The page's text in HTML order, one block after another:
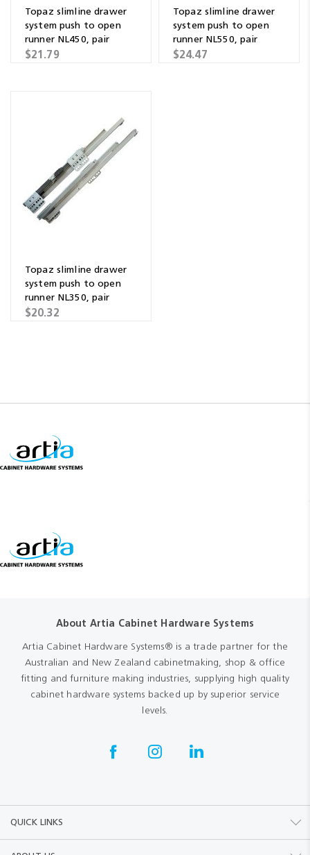
Topaz slimline drawer
system push to open
runner NL450, pair
$21.79
Topaz slimline drawer
system push to open
runner NL550, pair
$24.47
Topaz slimline drawer
system push to open
runner NL350, pair
$20.32
About Artia Cabinet Hardware Systems
Artia Cabinet Hardware Systems® is a trade partner for the
Australian and New Zealand cabinetmaking, shop & office
fitting and furniture making industries, supplying high quality
cabinet hardware systems backed up by superior service
levels.
QUICK LINKS